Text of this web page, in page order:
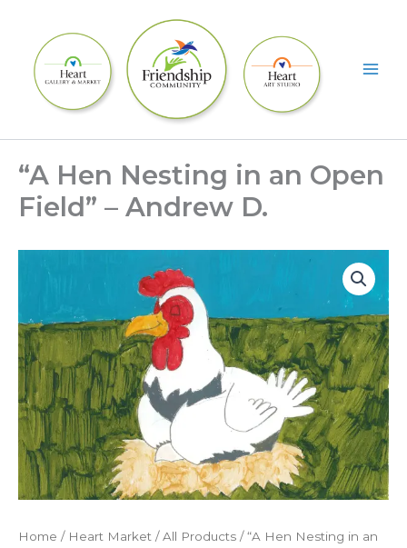
content
“A Hen Nesting in an Open
Field” – Andrew D.
Home / Heart Market /All Products / “A Hen Nesting in an